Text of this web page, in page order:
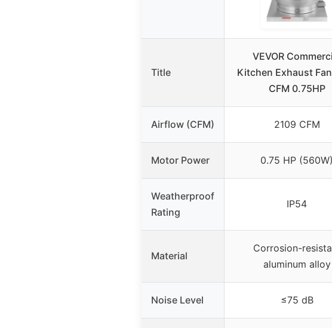
Title
VEVOR
Kitchen Exhaust
CFM 0.75HP
Airflow (CFM) 2109 CFM
Motor Power 0.75 HP (560W)
Weatherproof
Rating
IP54
Material
Corrosion-
aluminum alloy
Noise Level ≤75 dB